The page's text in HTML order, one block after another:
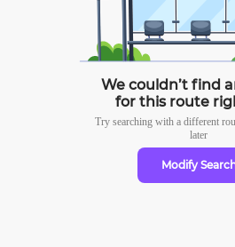
We couldn’t find
for this route
Try searching with a different
later
Modify